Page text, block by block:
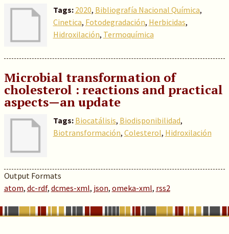
Tags: 2020, Bibliografía Nacional Química,
Cinetica, Fotodegradación, Herbicidas,
Hidroxilación, Termoquímica
Microbial transformation of
cholesterol : reactions and practical
aspects—an update
Tags: Biocatálisis, Biodisponibilidad,
Biotransformación, Colesterol, Hidroxilación
Output Formats
atom, dc-rdf, dcmes-xml, json, omeka-xml, rss2